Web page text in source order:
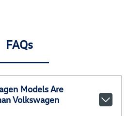
FAQs
Models Are
Volkswagen